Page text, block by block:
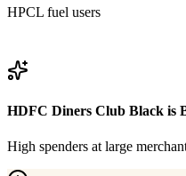
HPCL fuel users
HDFC Diners Club Black is
High spenders at large